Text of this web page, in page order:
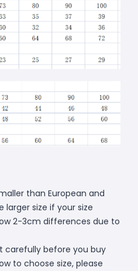
than European and
larger size if your size
2-3cm differences due to
carefully before you buy
to choose size, please